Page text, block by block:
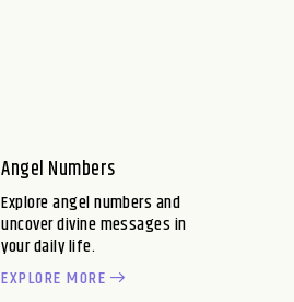
Angel Numbers
Explore angel numbers and
uncover divine messages in
your daily life.
EXPLORE MORE